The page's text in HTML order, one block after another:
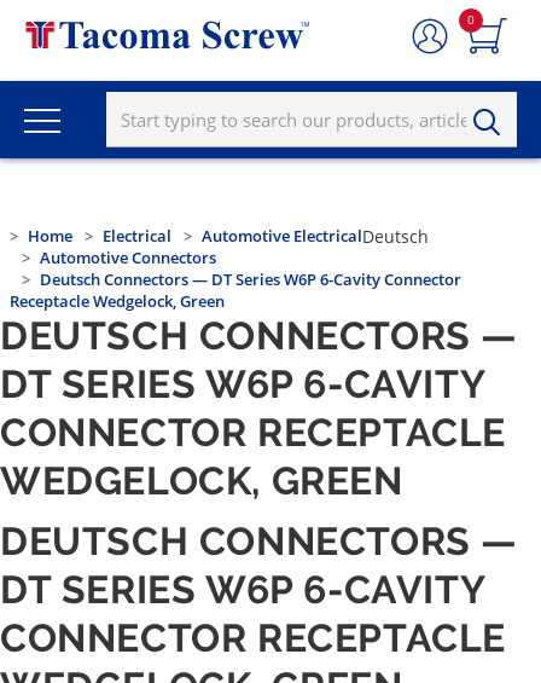
0
Home Electrical
Automotive Electrical
Automotive Connectors
Deutsch Connectors — DT Series W6P 6-Cavity Connector
Receptacle Wedgelock, Green
Deutsch
DEUTSCH CONNECTORS —
DT SERIES W6P 6-CAVITY
CONNECTOR RECEPTACLE
WEDGELOCK, GREEN
DEUTSCH CONNECTORS —
DT SERIES W6P 6-CAVITY
CONNECTOR RECEPTACLE